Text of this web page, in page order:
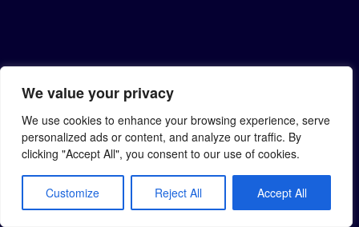
We value your privacy
We use cookies to enhance your browsing experience, serve
personalized ads or content, and analyze our traffic. By
clicking "Accept All", you consent to our use of cookies.
Customize Reject All Accept All